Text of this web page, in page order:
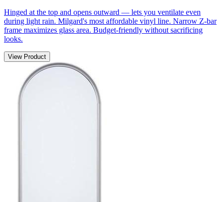
Hinged at the top and opens outward — lets you ventilate even
during light rain. Milgard's most affordable vinyl line. Narrow Z-bar
frame maximizes glass area. Budget-friendly without sacrificing
looks.
View Product